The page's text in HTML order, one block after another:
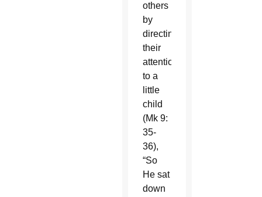
others
by
directing
their
attention
to a
little
child
(Mk 9:
35-
36),
“So
He sat
down